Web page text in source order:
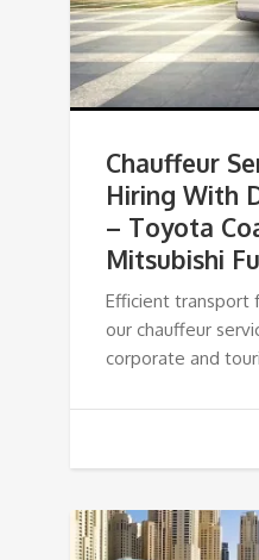
Chauffeur
Hiring With
– Toyota
Mitsubishi
Efficient transport
our chauffeur
corporate and